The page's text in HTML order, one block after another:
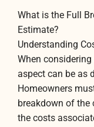
What is the Full
Estimate?
Understanding
When
aspect can be as
Homeowners
breakdown of the
the costs